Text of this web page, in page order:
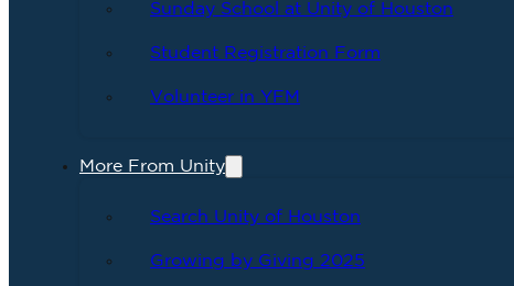
Sunday School at Unity of Houston
Student Registration Form
Volunteer in YFM
More From Unity
Search Unity of Houston
Growing by Giving 2025